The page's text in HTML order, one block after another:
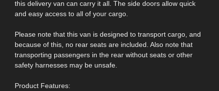
this delivery van can carry it all. The side doors allow quick
and easy access to all of your cargo.
Please note that this van is designed to transport cargo, and
because of this, no rear seats are included. Also note that
transporting passengers in the rear without seats or other
safety harnesses may be unsafe.
Product Features: